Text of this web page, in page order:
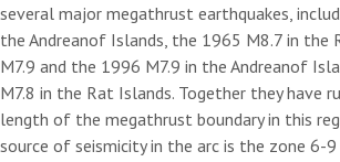
several major megathrust earthquakes,
the Andreanof Islands, the 1965 M8.7 in the
M7.9 and the 1996 M7.9 in the Andreanof
M7.8 in the Rat Islands. Together they have
length of the megathrust boundary in this
source of seismicity in the arc is the zone 6-